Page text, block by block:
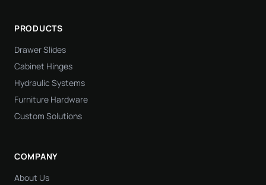
PRODUCTS
Drawer Slides
Cabinet Hinges
Hydraulic Systems
Furniture Hardware
Custom Solutions
COMPANY
About Us